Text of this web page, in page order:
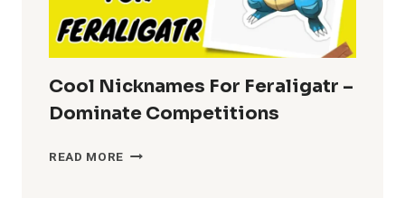
Cool Nicknames For Feraligatr –
Dominate Competitions
READ MORE COOL